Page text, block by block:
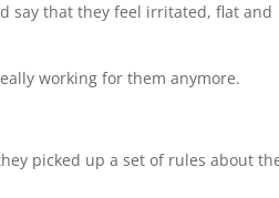
say that they feel irritated, flat and
working for them anymore.
picked up a set of rules about